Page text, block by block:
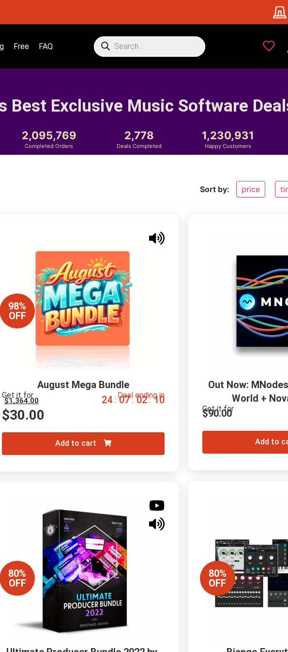
Free FAQ
Best Exclusive Music Software
2,095,769
Completed Orders
2,778
Deals Completed
1,230,931
Happy Customers
Sort by: price
80%
OFF
Out Now:
World +
Get it for
$90.00
Add to
80%
OFF
98%
OFF
August Mega Bundle
Get it for
$1,364.00
$30.00
Deal ending in
24 : 07 : 02 : 09
Add to cart